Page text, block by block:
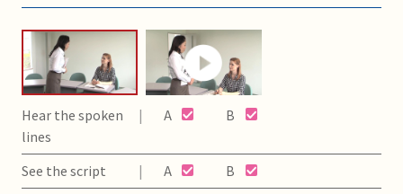
Hear the spoken
lines
A B
See the script A
B